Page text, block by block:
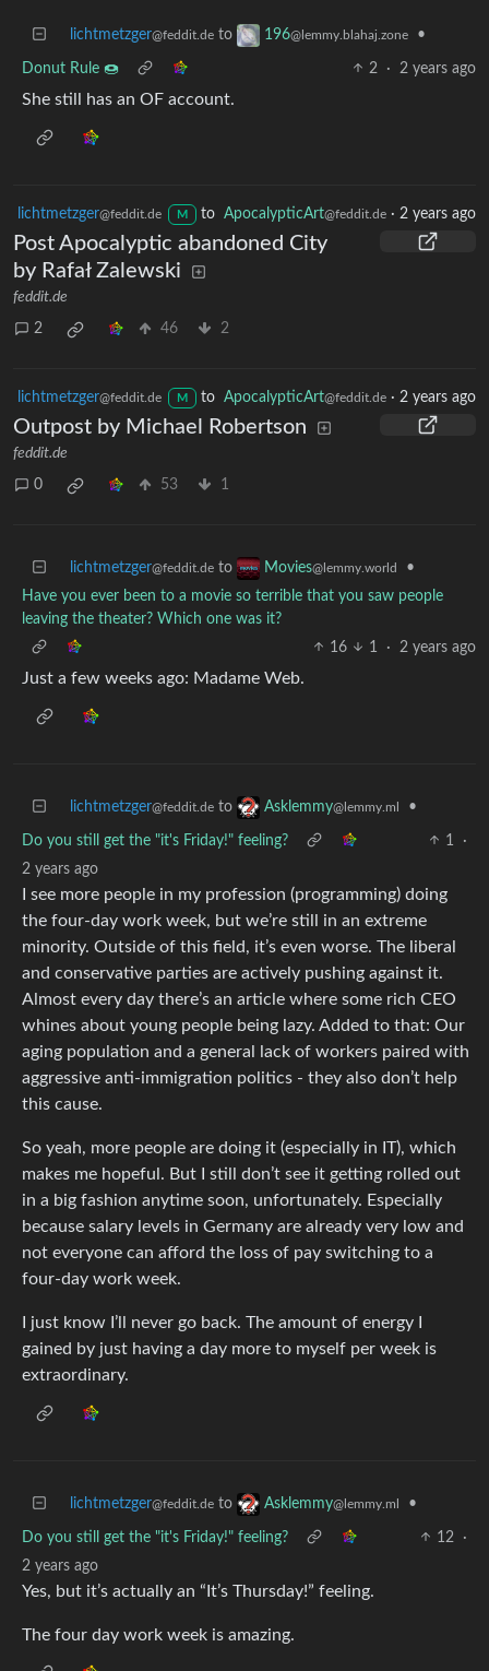
lichtmetzger@feddit.de to 196@lemmy.blahaj.zone •
Donut Rule 🍩 2 · 2 years ago
She still has an OF account.
lichtmetzger@feddit.de M to ApocalypticArt@feddit.de· 2 years ago
Post Apocalyptic abandoned City
by Rafał Zalewski
feddit.de
2 46 2
lichtmetzger@feddit.de M to ApocalypticArt@feddit.de· 2 years ago
Outpost by Michael Robertson
feddit.de
0 53 1
lichtmetzger@feddit.de to Movies@lemmy.world
•
Have you ever been to a movie so terrible that you saw people
leaving the theater? Which one was it?
16
1 · 2 years ago
Just a few weeks ago: Madame Web.
lichtmetzger@feddit.de to Asklemmy@lemmy.ml •
Do you still get the "it's Friday!" feeling? 1
·
2 years ago
I see more people in my profession (programming) doing
the four-day work week, but we’re still in an extreme
minority. Outside of this field, it’s even worse. The liberal
and conservative parties are actively pushing against it.
Almost every day there’s an article where some rich CEO
whines about young people being lazy. Added to that: Our
aging population and a general lack of workers paired with
aggressive anti-immigration politics - they also don’t help
this cause.
So yeah, more people are doing it (especially in IT), which
makes me hopeful. But I still don’t see it getting rolled out
in a big fashion anytime soon, unfortunately. Especially
because salary levels in Germany are already very low and
not everyone can afford the loss of pay switching to a
four-day work week.
I just know I’ll never go back. The amount of energy I
gained by just having a day more to myself per week is
extraordinary.
lichtmetzger@feddit.de to Asklemmy@lemmy.ml •
Do you still get the "it's Friday!" feeling? 12
·
2 years ago
Yes, but it’s actually an “It’s Thursday!” feeling.
The four day work week is amazing.